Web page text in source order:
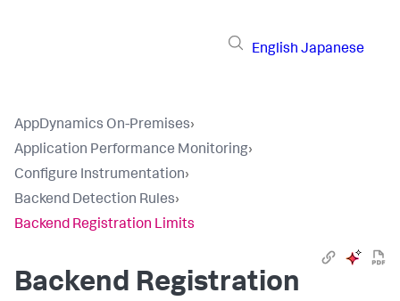
English Japanese
AppDynamics On-Premises›
Application Performance Monitoring›
Configure Instrumentation›
Backend Detection Rules›
Backend Registration Limits
Backend Registration